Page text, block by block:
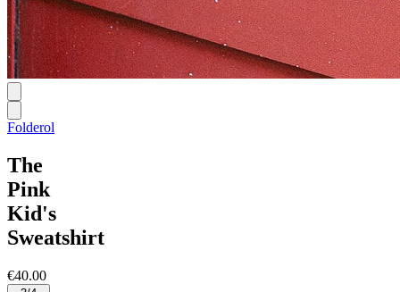
Folderol
The
Pink
Kid's
Sweatshirt
€40.00